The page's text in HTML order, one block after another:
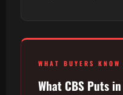
WHAT BUYERS
What CBS Puts